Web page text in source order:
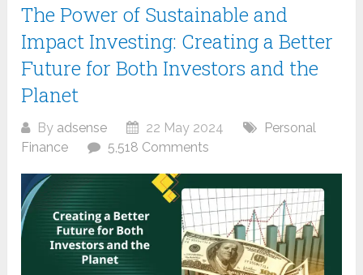
The Power of Sustainable and
Impact Investing: Creating a Better
Future for Both Investors and the
Planet
By adsense 22 May 2024
Personal
Finance
5,518 Comments